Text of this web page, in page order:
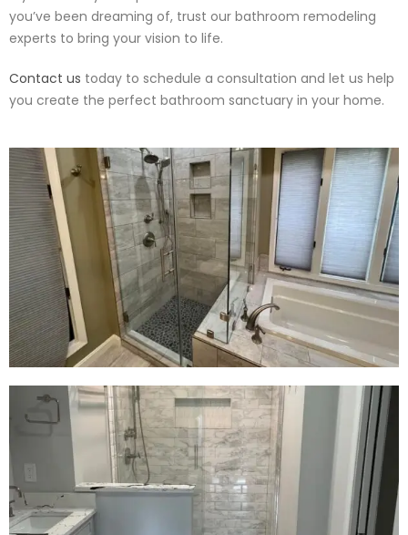
you’ve been dreaming of, trust our bathroom remodeling
experts to bring your vision to life.
Contact us today to schedule a consultation and let us help
you create the perfect bathroom sanctuary in your home.